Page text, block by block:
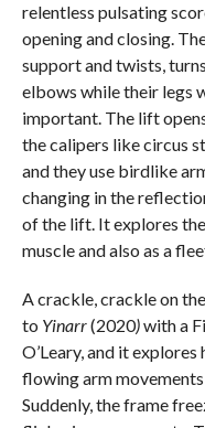
relentless pulsating
opening and closing.
support and twists,
elbows while their legs
important. The lift
the calipers like circus
and they use birdlike
changing in the
of the lift. It explores
muscle and also as a
A crackle, crackle on
to Yinarr(2020)with a
O’Leary, and it
flowing arm
Suddenly, the frame